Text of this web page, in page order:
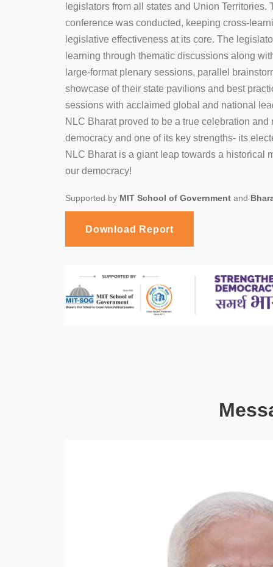
legislators from all states and Union Territories.
conference was conducted, keeping cross-
legislative effectiveness at its core. The
learning through thematic discussions along
large-format plenary sessions, parallel
showcase of their state pavilions and best
sessions with acclaimed global and national
NLC Bharat proved to be a true celebration and
democracy and one of its key strengths- its
NLC Bharat is a giant leap towards a historical
our democracy!
Supported by MIT School of Government and
Download Report